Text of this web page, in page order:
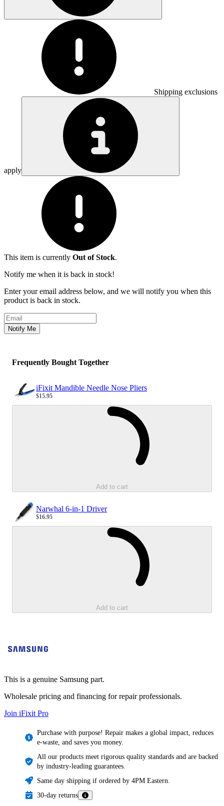
Shipping exclusions
apply
This item is currently Out of Stock.
Notify me when it is back in stock!
Enter your email address below, and we will notify you when this
product is back in stock.
Email address
Notify Me
Frequently Bought Together
iFixit Mandible Needle Nose Pliers
Sale price
$15.95
Add to cart
Narwhal 6-in-1 Driver
Sale price
$16.95
Add to cart
This is a genuine Samsung part.
Wholesale pricing and financing for repair professionals.
Join iFixit Pro
Purchase with purpose! Repair makes a global impact, reduces
e-waste, and saves you money.
All our products meet rigorous quality standards and are backed
by industry-leading guarantees.
Same day shipping if ordered by 4PM Eastern.
30-day returns